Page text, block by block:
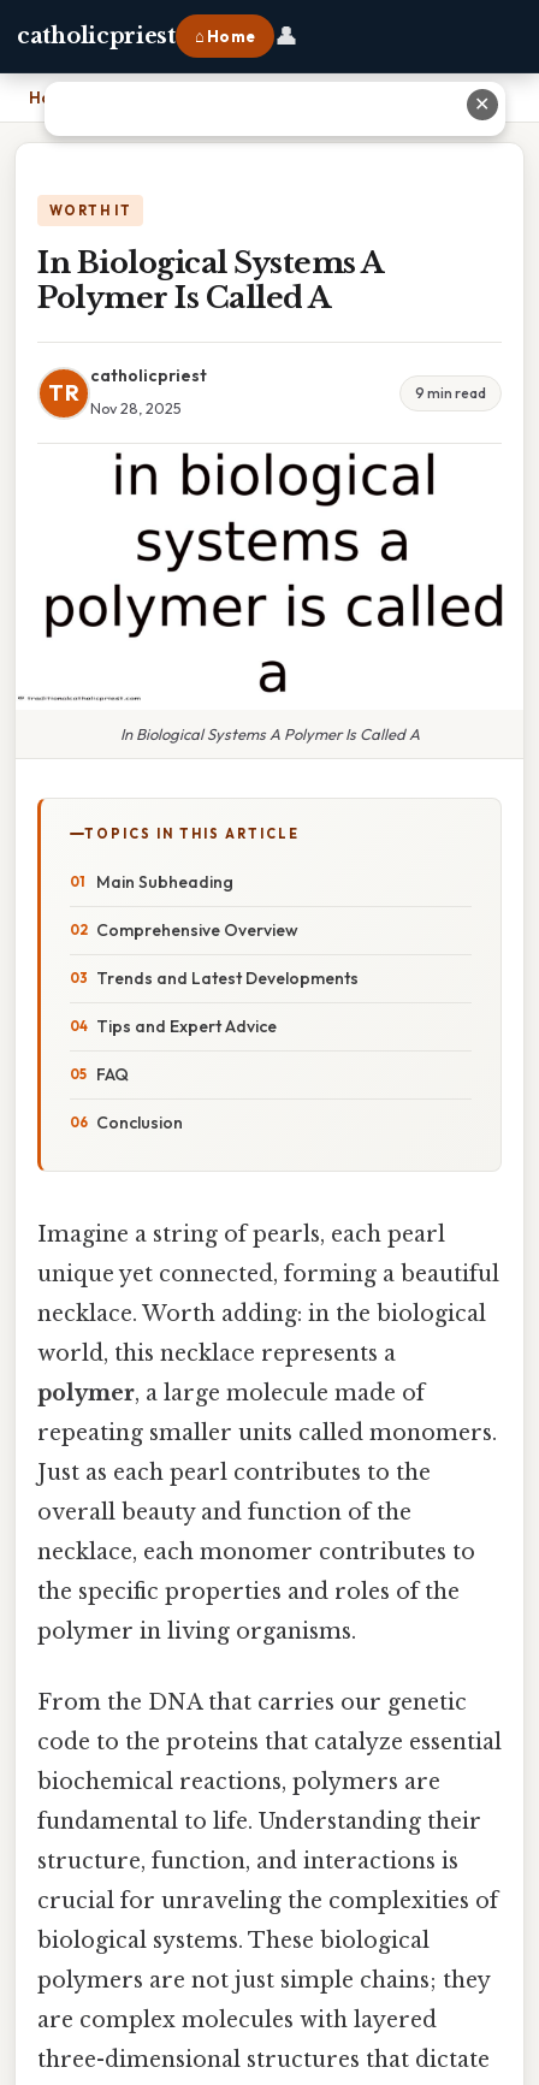
catholicpriest ⌂ Home 👤
Home
WORTH IT
In Biological Systems A
Polymer Is Called A
TR
catholicpriest
Nov 28, 2025
9 min read
In Biological Systems A Polymer Is Called A
TOPICS IN THIS ARTICLE
Main Subheading
Comprehensive Overview
Trends and Latest Developments
Tips and Expert Advice
FAQ
Conclusion
Imagine a string of pearls, each pearl
unique yet connected, forming a beautiful
necklace. Worth adding: in the biological
world, this necklace represents a
polymer, a large molecule made of
repeating smaller units called monomers.
Just as each pearl contributes to the
overall beauty and function of the
necklace, each monomer contributes to
the specific properties and roles of the
polymer in living organisms.
From the DNA that carries our genetic
code to the proteins that catalyze essential
biochemical reactions, polymers are
fundamental to life. Understanding their
structure, function, and interactions is
crucial for unraveling the complexities of
biological systems. These biological
polymers are not just simple chains; they
are complex molecules with layered
three-dimensional structures that dictate
✕